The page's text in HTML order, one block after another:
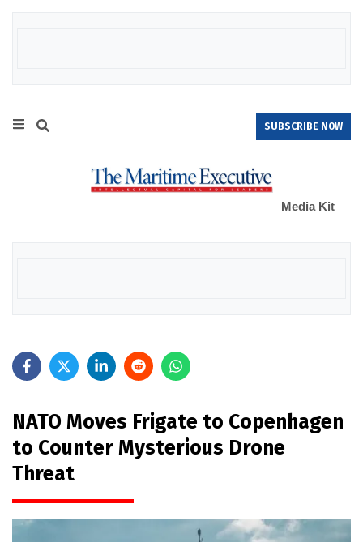
SUBSCRIBE NOW
Media Kit
NATO Moves Frigate to Copenhagen
to Counter Mysterious Drone
Threat